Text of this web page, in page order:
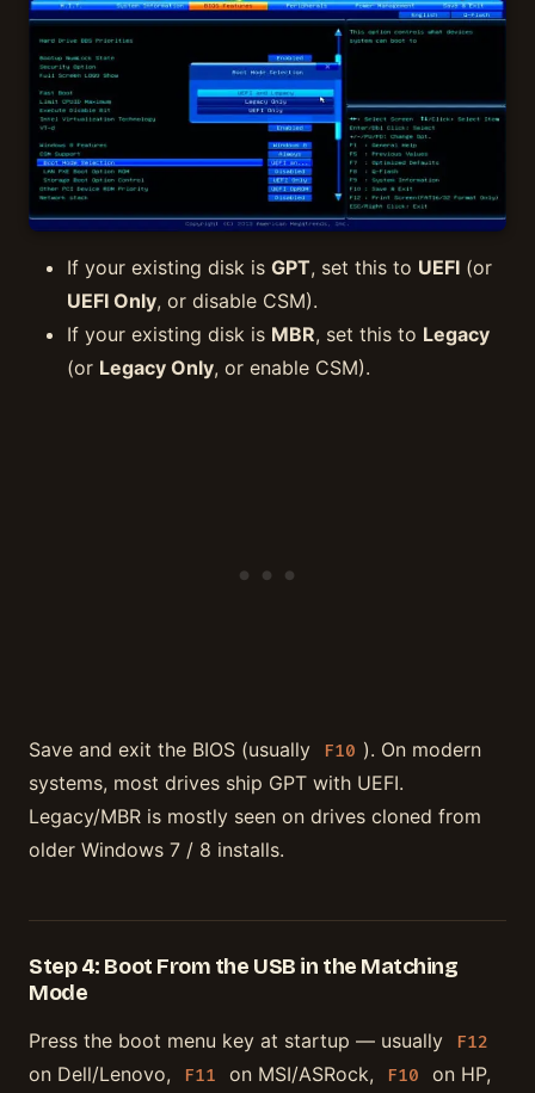
If your existing disk is GPT, set this to UEFI (or
UEFI Only, or disable CSM).
If your existing disk is MBR, set this to Legacy
(or Legacy Only, or enable CSM).
Save and exit the BIOS (usually F10 ). On modern
systems, most drives ship GPT with UEFI.
Legacy/MBR is mostly seen on drives cloned from
older Windows 7 / 8 installs.
Step 4: Boot From the USB in the Matching
Mode
Press the boot menu key at startup — usually F12
on Dell/Lenovo, F11 on MSI/ASRock, F10 on HP,